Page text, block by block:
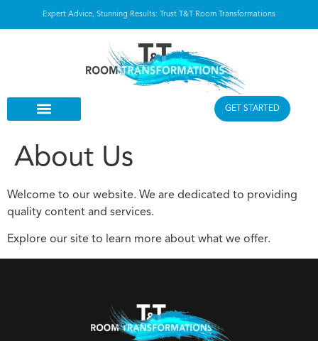
Expert Advice, Stunning Results: Trust T&T Room Transformations
GET STARTED
About Us
Welcome to our website. We are dedicated to providing
quality content and services.
Explore our site to learn more about what we offer.